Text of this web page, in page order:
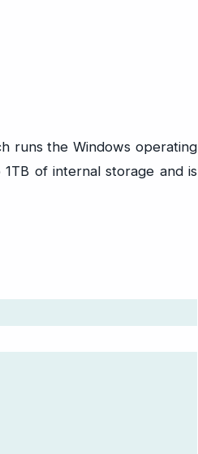
runs the Windows operating
of internal storage and is